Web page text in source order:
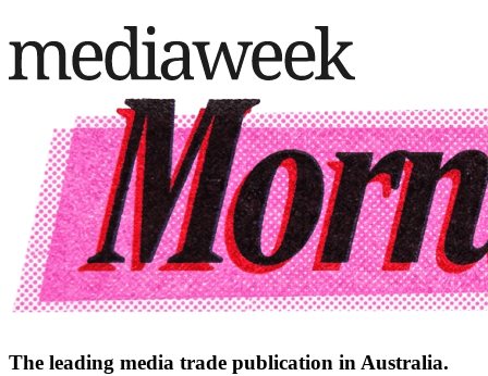
The leading media trade publication in Australia.